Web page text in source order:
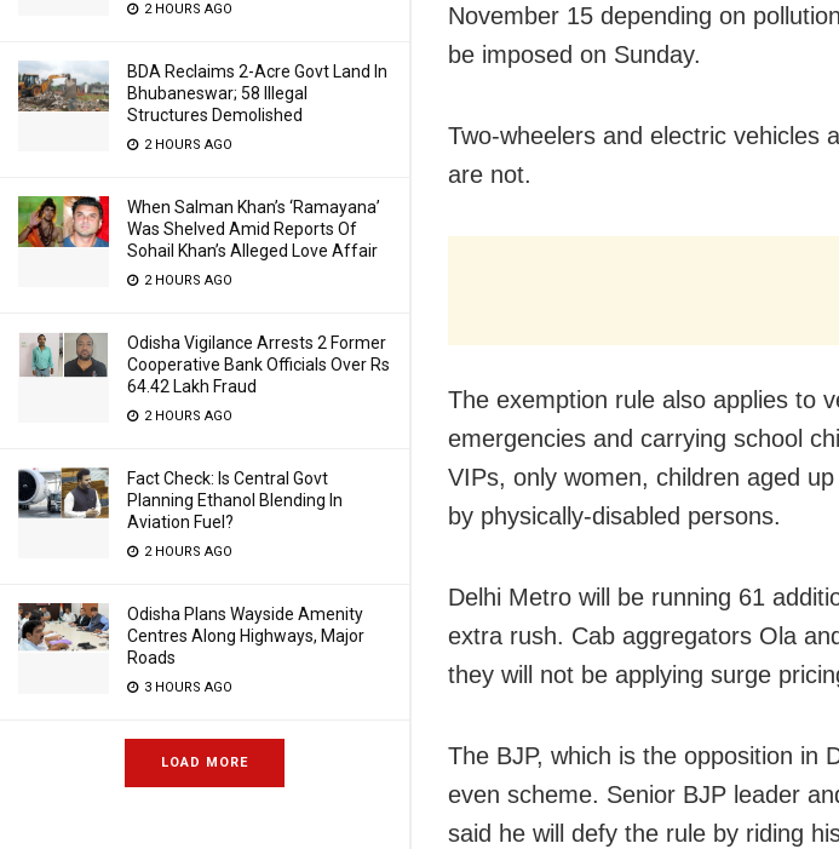
2 HOURS AGO
BDA Reclaims 2-Acre Govt Land In
Bhubaneswar; 58 Illegal
Structures Demolished
2 HOURS AGO
When Salman Khan’s ‘Ramayana’
Was Shelved Amid Reports Of
Sohail Khan’s Alleged Love Affair
2 HOURS AGO
Odisha Vigilance Arrests 2 Former
Cooperative Bank Officials Over Rs
64.42 Lakh Fraud
2 HOURS AGO
Fact Check: Is Central Govt
Planning Ethanol Blending In
Aviation Fuel?
2 HOURS AGO
Odisha Plans Wayside Amenity
Centres Along Highways, Major
Roads
3 HOURS AGO
LOAD MORE
November 15 depending on
be imposed on Sunday.
Two-wheelers and electric vehicles
are not.
The exemption rule also applies to
emergencies and carrying school
VIPs, only women, children aged
by physically-disabled persons.
Delhi Metro will be running 61
extra rush. Cab aggregators Ola
they will not be applying surge
The BJP, which is the opposition in
even scheme. Senior BJP leader
said he will defy the rule by riding